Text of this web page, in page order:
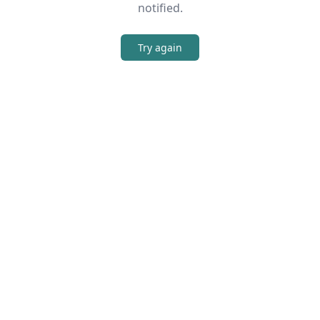
notified.
Try again